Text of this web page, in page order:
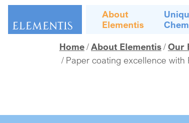
Skip navigation
About
Elementis
Home About Elementis Our
Paper coating excellence with